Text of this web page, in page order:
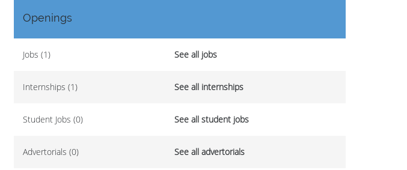
Openings
Jobs (1) See all jobs
Internships (1) See all internships
Student Jobs (0) See all student jobs
Advertorials (0) See all advertorials